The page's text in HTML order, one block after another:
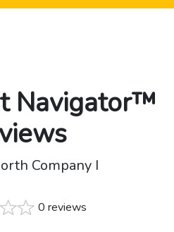
Navigator™
Company I
0 reviews